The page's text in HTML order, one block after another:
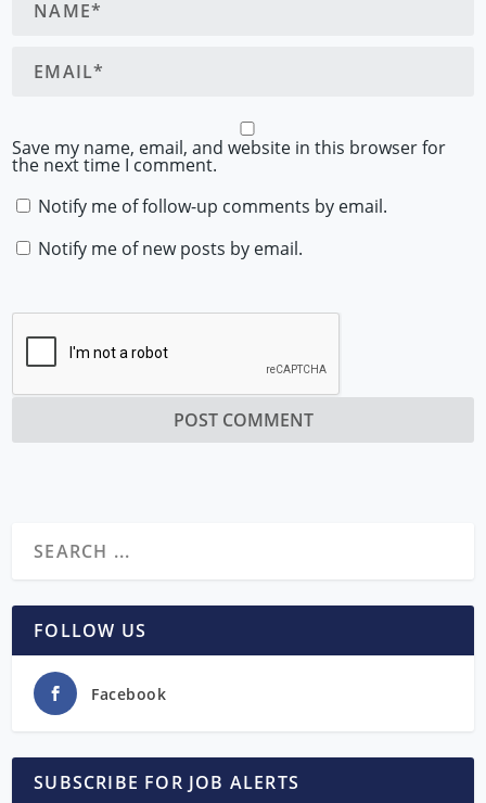
Save my name, email, and website in this browser for
the next time I comment.
Notify me of follow-up comments by email.
Notify me of new posts by email.
FOLLOW US
Facebook
SUBSCRIBE FOR JOB ALERTS